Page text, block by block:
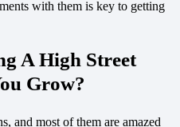
with them is key to getting
A High Street
Grow?
and most of them are amazed